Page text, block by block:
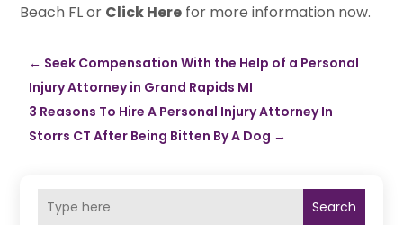
Beach FL or Click Here for more information now.
← Seek Compensation With the Help of a Personal
Injury Attorney in Grand Rapids MI
3 Reasons To Hire A Personal Injury Attorney In
Storrs CT After Being Bitten By A Dog →
Search